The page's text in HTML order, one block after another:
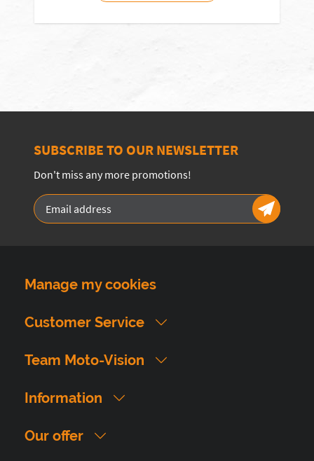
SUBSCRIBE TO OUR NEWSLETTER
Don't miss any more promotions!
Manage my cookies
Customer Service
Team Moto-Vision
Information
Our offer